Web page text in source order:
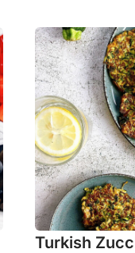
Turkish